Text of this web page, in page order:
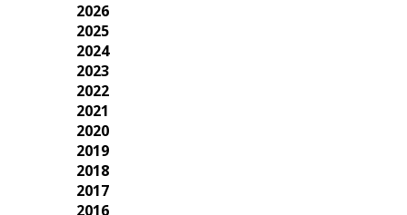
2026
2025
2024
2023
2022
2021
2020
2019
2018
2017
2016